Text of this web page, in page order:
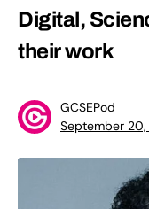
Digital,
their work
GCSEPod
September 20,